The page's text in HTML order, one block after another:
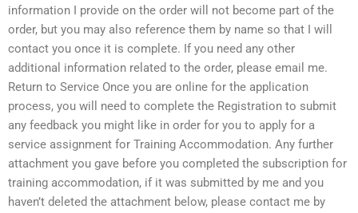
information I provide on the order will not become part of the
order, but you may also reference them by name so that I will
contact you once it is complete. If you need any other
additional information related to the order, please email me.
Return to Service Once you are online for the application
process, you will need to complete the Registration to submit
any feedback you might like in order for you to apply for a
service assignment for Training Accommodation. Any further
attachment you gave before you completed the subscription for
training accommodation, if it was submitted by me and you
haven’t deleted the attachment below, please contact me by